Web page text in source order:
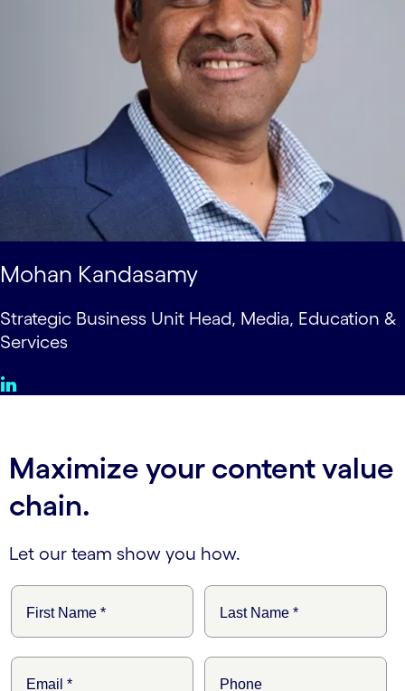
Mohan Kandasamy
Strategic Business Unit Head, Media, Education &
Services
Maximize your content value
chain.
Let our team show you how.